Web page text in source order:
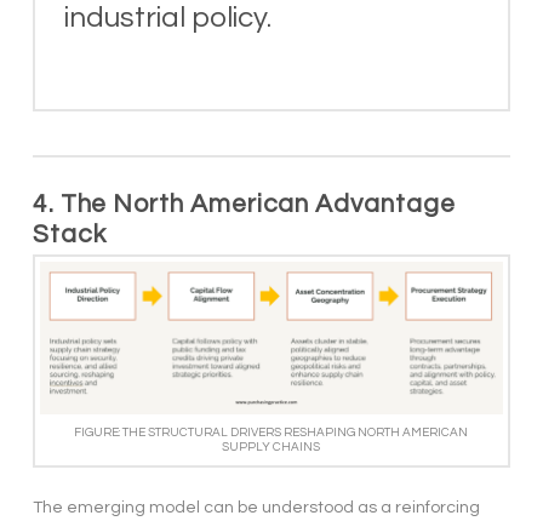
industrial policy.
4. The North American Advantage
Stack
FIGURE: THE STRUCTURAL DRIVERS RESHAPING NORTH AMERICAN
SUPPLY CHAINS
The emerging model can be understood as a reinforcing